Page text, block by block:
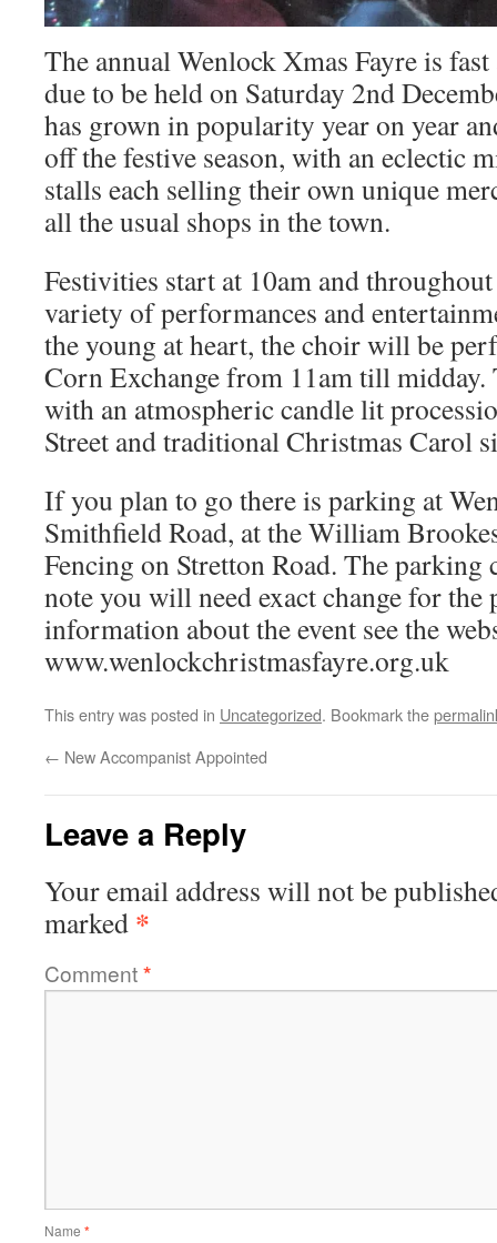
The annual Wenlock Xmas Fayre is
due to be held on Saturday 2nd
has grown in popularity year on year
off the festive season, with an eclectic
stalls each selling their own unique
all the usual shops in the town.
Festivities start at 10am and
variety of performances and
the young at heart, the choir will be
Corn Exchange from 11am till midday.
with an atmospheric candle lit
Street and traditional Christmas Carol
If you plan to go there is parking at
Smithfield Road, at the William
Fencing on Stretton Road. The parking
note you will need exact change for
information about the event see the
www.wenlockchristmasfayre.org.uk
This entry was posted in Uncategorized. Bookmark the
← New Accompanist Appointed
Leave a Reply
Your email address will not be
marked *
Comment*
Name *